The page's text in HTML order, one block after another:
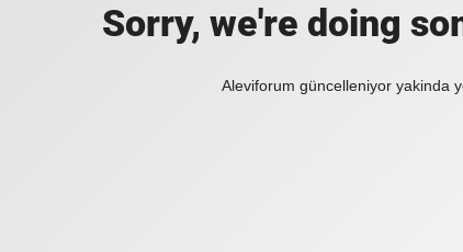
Sorry, we're doing
Aleviforum güncelleniyor yakinda